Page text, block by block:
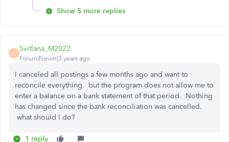
Show 5 more replies
S
Svitlana_M2022
Forum|Forum|3 years ago
I canceled all postings a few months ago and want to
reconcile everything. but the program does not allow me to
enter a balance on a bank statement of that period. Nothing
has changed since the bank reconciliation was cancelled.
what should I do?
1 reply